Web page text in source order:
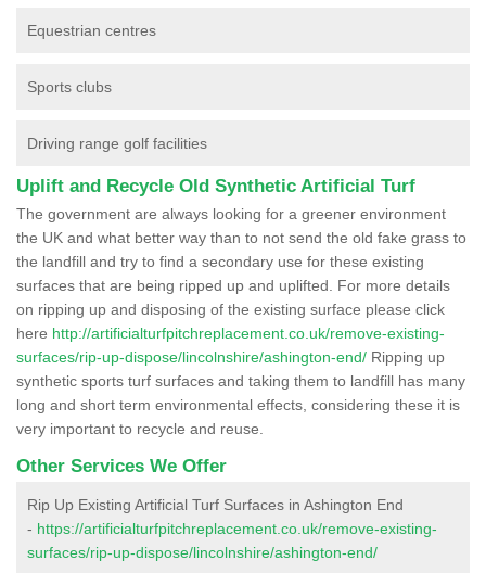
Equestrian centres
Sports clubs
Driving range golf facilities
Uplift and Recycle Old Synthetic Artificial Turf
The government are always looking for a greener environment
the UK and what better way than to not send the old fake grass to
the landfill and try to find a secondary use for these existing
surfaces that are being ripped up and uplifted. For more details
on ripping up and disposing of the existing surface please click
here http://artificialturfpitchreplacement.co.uk/remove-existing-
surfaces/rip-up-dispose/lincolnshire/ashington-end/ Ripping up
synthetic sports turf surfaces and taking them to landfill has many
long and short term environmental effects, considering these it is
very important to recycle and reuse.
Other Services We Offer
Rip Up Existing Artificial Turf Surfaces in Ashington End
- https://artificialturfpitchreplacement.co.uk/remove-existing-
surfaces/rip-up-dispose/lincolnshire/ashington-end/